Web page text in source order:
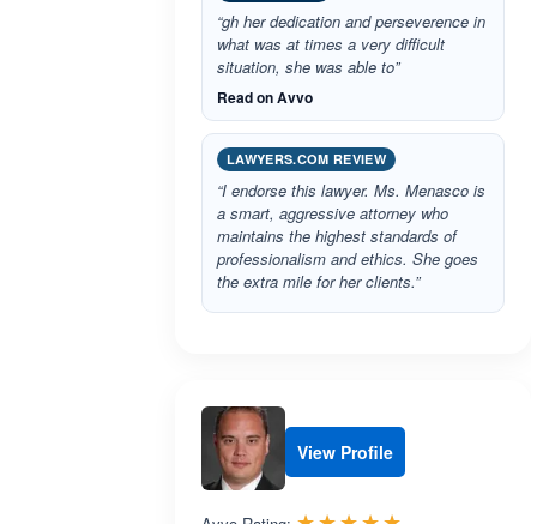
“gh her dedication and perseverence in
what was at times a very difficult
situation, she was able to”
Read on Avvo
LAWYERS.COM REVIEW
“I endorse this lawyer. Ms. Menasco is
a smart, aggressive attorney who
maintains the highest standards of
professionalism and ethics. She goes
the extra mile for her clients.”
View Profile